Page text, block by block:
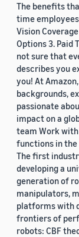
The benefits
time
Vision
Options 3. Paid
not sure that
describes you
you! At
backgrounds,
passionate
impact on a
team Work
functions in the
The first
developing a
generation of
manipulators,
platforms with
frontiers of
robots: CBF